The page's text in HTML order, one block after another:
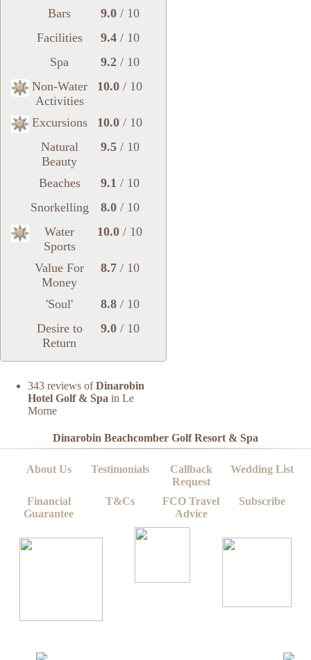
Bars
9.0/ 10
Facilities
9.4/ 10
Spa
9.2/ 10
Non-Water
Activities
10.0 / 10
Excursions 10.0 / 10
Natural
Beauty
9.5/ 10
Beaches 9.1 / 10
Snorkelling
8.0/ 10
Water
Sports
10.0 / 10
Value For
Money
8.7/ 10
'Soul' 8.8/ 10
Desire to
Return
9.0/ 10
343 reviews ofDinarobin
Hotel Golf & Spa in Le
Morne
Dinarobin Beachcomber Golf Resort & Spa
About Us Testimonials
Callback
Request
Wedding List
Financial
Guarantee
T&Cs
FCO Travel
Advice
Subscribe